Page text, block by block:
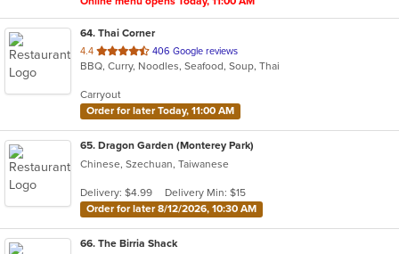
64. Thai Corner
4.4 out
of
stars.
406 Google reviews
BBQ, Curry, Noodles, Seafood, Soup, Thai
Carryout
Order for later Today, 11:00 AM
65. Dragon Garden (Monterey Park)
Chinese, Szechuan, Taiwanese
Delivery: $4.99
Delivery Min: $15
Order for later 8/12/2026, 10:30 AM
66. The Birria Shack